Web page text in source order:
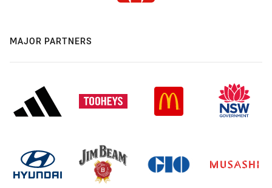
MAJOR PARTNERS